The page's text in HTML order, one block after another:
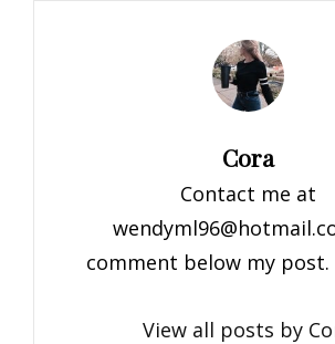
Author:
Cora
Contact me at
comment below my post.
View all posts by